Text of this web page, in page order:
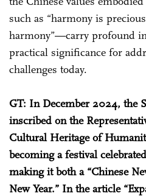
such as “harmony is
harmony”—carry profound
practical significance for
challenges today.
GT: In December 2024, the
inscribed on the
Cultural Heritage of
becoming a festival
making it both a “Chinese
New Year.” In the article